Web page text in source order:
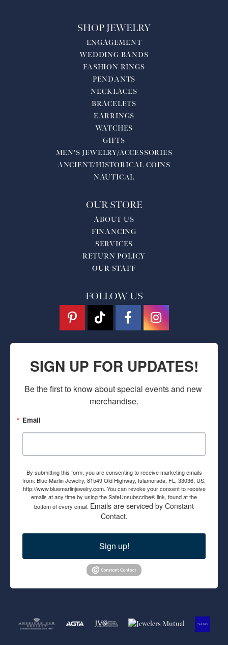
SHOP JEWELRY
ENGAGEMENT
WEDDING BANDS
FASHION RINGS
PENDANTS
NECKLACES
BRACELETS
EARRINGS
WATCHES
GIFTS
MEN'S JEWELRY/ACCESSORIES
ANCIENT/HISTORICAL COINS
NAUTICAL
OUR STORE
ABOUT US
FINANCING
SERVICES
RETURN POLICY
OUR STAFF
FOLLOW US
SIGN UP FOR UPDATES!
Be the first to know about special events and new
merchandise.
Email
By submitting this form, you are consenting to receive marketing emails
from: Blue Marlin Jewelry, 81549 Old Highway, Islamorada, FL, 33036, US,
http://www.bluemarlinjewelry.com. You can revoke your consent to receive
emails at any time by using the SafeUnsubscribe® link, found at the
bottom of every email. Emails are serviced by Constant
Contact.
Sign up!